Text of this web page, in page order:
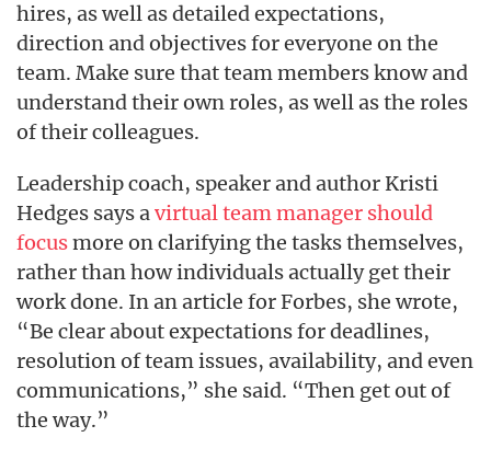
hires, as well as detailed expectations,
direction and objectives for everyone on the
team. Make sure that team members know and
understand their own roles, as well as the roles
of their colleagues.
Leadership coach, speaker and author Kristi
Hedges says avirtual team manager should
focusmore on clarifying the tasks themselves,
rather than how individuals actually get their
work done. In an article for Forbes, she wrote,
“Be clear about expectations for deadlines,
resolution of team issues, availability, and even
communications,” she said. “Then get out of
the way.”